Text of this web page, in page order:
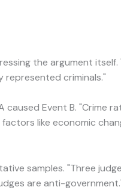
the argument itself.
represented criminals."
caused Event B. "Crime
like economic
samples. "Three
are anti-